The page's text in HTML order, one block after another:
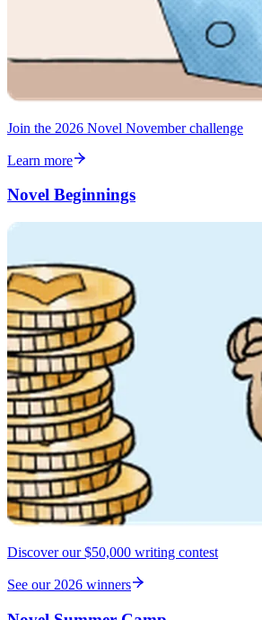
Join the 2026 Novel November challenge
Learn more
Novel Beginnings
Discover our $50,000 writing contest
See our 2026 winners